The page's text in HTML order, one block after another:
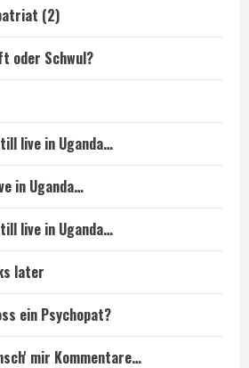
(2)
oder Schwul?
live in Uganda…
in Uganda…
live in Uganda…
later
ein Psychopat?
mir Kommentare…